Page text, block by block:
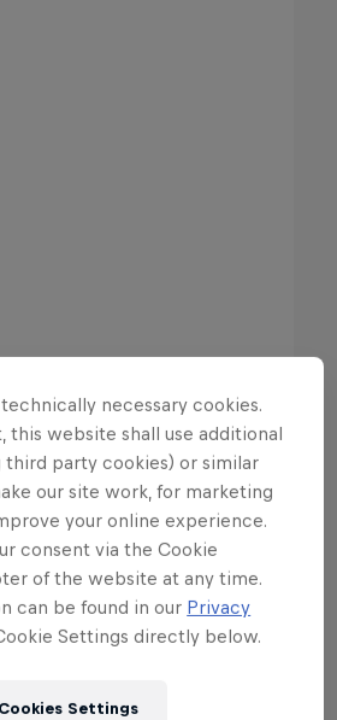
necessary cookies.
this website shall use additional
third party cookies) or similar
our site work, for marketing
your online experience.
consent via the Cookie
of the website at any time.
can be found in our Privacy
Settings directly below.
Cookies Settings